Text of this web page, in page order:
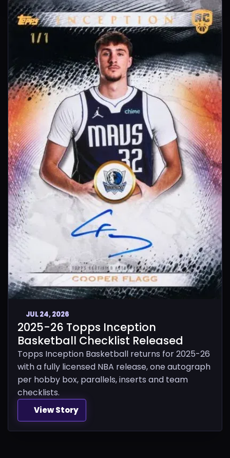
JUL 24, 2026
2025-26 Topps Inception
Basketball Checklist Released
Topps Inception Basketball returns for 2025-26
with a fully licensed NBA release, one autograph
per hobby box, parallels, inserts and team
checklists.
View Story